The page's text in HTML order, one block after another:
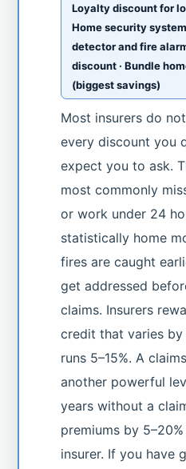
Loyalty discount for
Home security
detector and fire
discount · Bundle
(biggest savings)
Most insurers do
every discount you
expect you to ask.
most commonly
or work under 24
statistically home
fires are caught
get addressed
claims. Insurers
credit that varies
runs 5–15%. A
another powerful
years without a
premiums by
insurer. If you have